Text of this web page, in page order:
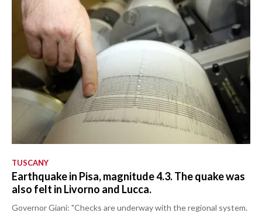
TUSCANY
Earthquake in Pisa, magnitude 4.3. The quake was
also felt in Livorno and Lucca.
Governor Giani: "Checks are underway with the regional system.